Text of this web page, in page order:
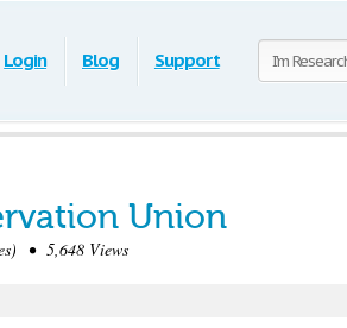
Login Blog Support
Union
• 5,648 Views